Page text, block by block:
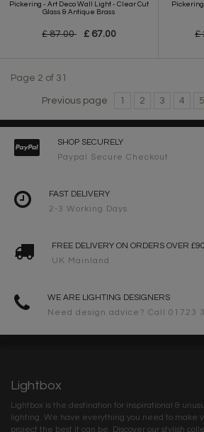
Pickering - Art Deco Wall Light - Clear Cut
Glass & Antique Brass
£ 87.00 £ 67.00
Pickering
£
Page 2 of 31
Previous page 1 2 3 4 5
SHOP SECURELY
Paypal Secure Checkout
FAST DELIVERY
2-3 Working Days
FREE DELIVERY ON ORDERS OVER £90
UK Mainland
WE ARE LIGHTING DESIGNERS
Need design advice? Call 01723
Lightbox
Lightbox is the destination for inspirational &
lighting. We have everything you need to make
project the best it can be. Discover our stylish